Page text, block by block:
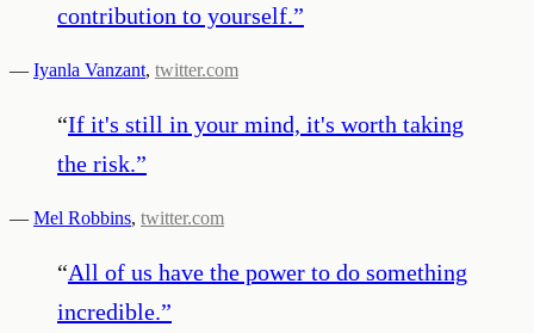
contribution to yourself.”
— Iyanla Vanzant, twitter.com
“If it's still in your mind, it's worth taking
the risk.”
— Mel Robbins, twitter.com
“All of us have the power to do something
incredible.”